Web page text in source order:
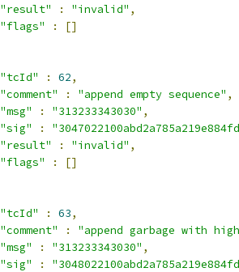
"result"
: "invalid" ,
"flags"
:
[]
"tcId"
: 62,
"comment"
: "append empty sequence" ,
"msg"
: "313233343030" ,
"sig"
:
"result"
: "invalid" ,
"flags"
:
[]
"tcId"
: 63,
"comment"
:
"append garbage with
"msg"
: "313233343030" ,
"sig"
: